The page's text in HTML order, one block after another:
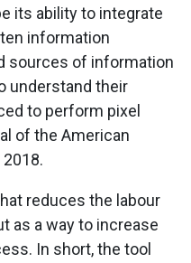
its ability to integrate
information
sources of information
understand their
to perform pixel
of the American
reduces the labour
as a way to increase
In short, the tool